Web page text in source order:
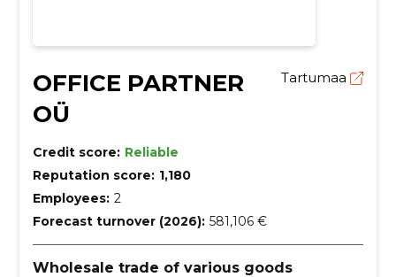
OFFICE PARTNER
OÜ
Tartumaa
Credit score: Reliable
Reputation score: 1,180
Employees: 2
Forecast turnover (2026): 581,106 €
Wholesale trade of various goods